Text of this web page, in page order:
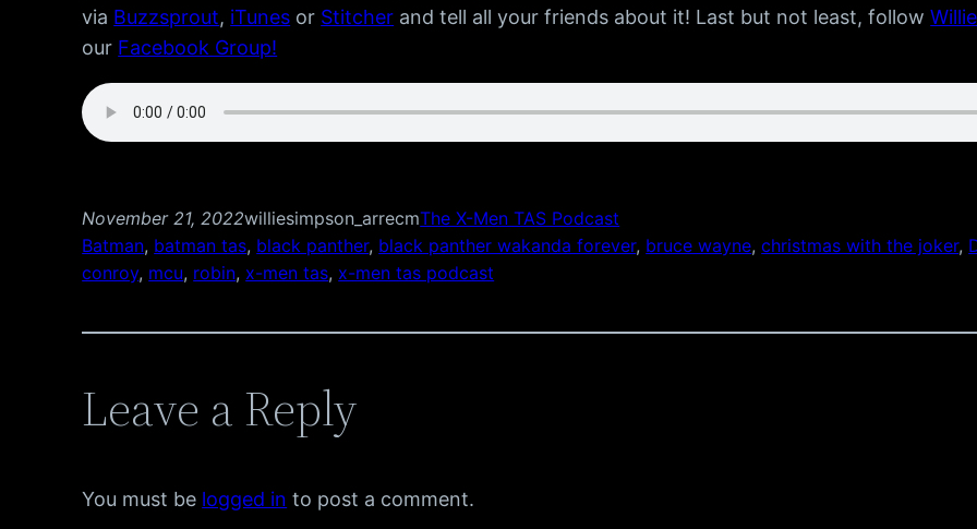
via Buzzsprout, iTunes or Stitcher and tell all your friends about it! Last but not least, follow
our Facebook Group!
November 21, 2022williesimpson_arrecmThe X-Men TAS Podcast
Batman, batman tas, black panther, black panther wakanda forever, bruce wayne, christmas with the joker,
conroy, mcu, robin, x-men tas, x-men tas podcast
Leave a Reply
You must be logged in to post a comment.